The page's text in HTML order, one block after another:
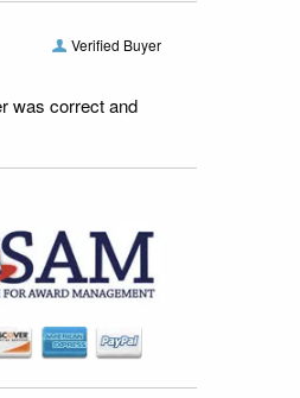
Verified Buyer
was correct and